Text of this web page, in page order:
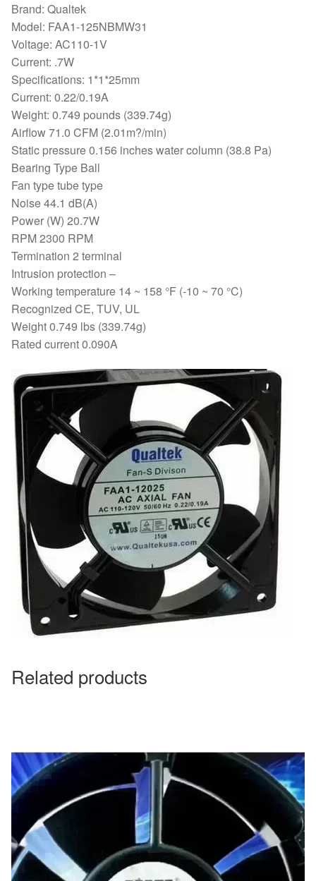
Brand: Qualtek
Model: FAA1-125NBMW31
Voltage: AC110-1V
Current: .7W
Specifications: 1*1*25mm
Current: 0.22/0.19A
Weight: 0.749 pounds (339.74g)
Airflow 71.0 CFM (2.01m?/min)
Static pressure 0.156 inches water column (38.8 Pa)
Bearing Type Ball
Fan type tube type
Noise 44.1 dB(A)
Power (W) 20.7W
RPM 2300 RPM
Termination 2 terminal
Intrusion protection –
Working temperature 14 ~ 158 °F (-10 ~ 70 °C)
Recognized CE, TUV, UL
Weight 0.749 lbs (339.74g)
Rated current 0.090A
Related products